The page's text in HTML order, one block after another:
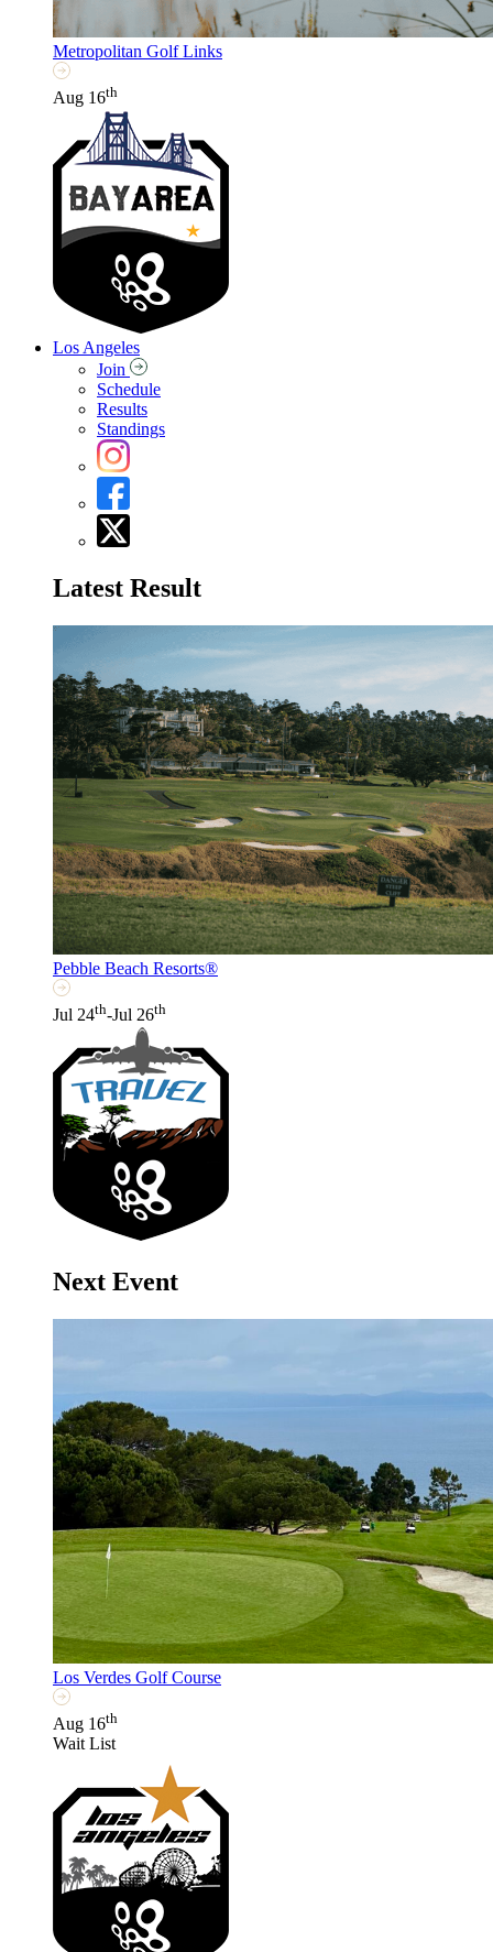
Metropolitan Golf Links
Aug 16th
Los Angeles
Join
Schedule
Results
Standings
Latest Result
Pebble Beach Resorts®
Jul 24th-Jul 26th
Next Event
Los Verdes Golf Course
Aug 16th
Wait List